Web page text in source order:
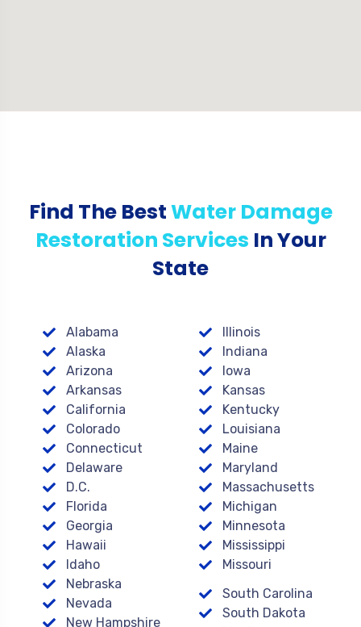
Find The BestWater Damage
Restoration Services In Your
State
Alabama
Alaska
Arizona
Arkansas
California
Colorado
Connecticut
Delaware
D.C.
Florida
Georgia
Hawaii
Idaho
Illinois
Indiana
Iowa
Kansas
Kentucky
Louisiana
Maine
Maryland
Massachusetts
Michigan
Minnesota
Mississippi
Missouri
Nebraska
Nevada
New Hampshire
South Carolina
South Dakota